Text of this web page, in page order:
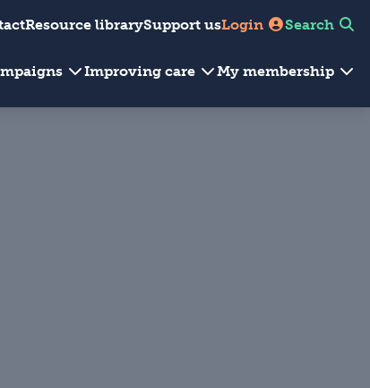
Resource librarySupport usLogin Search
Improving care My membership